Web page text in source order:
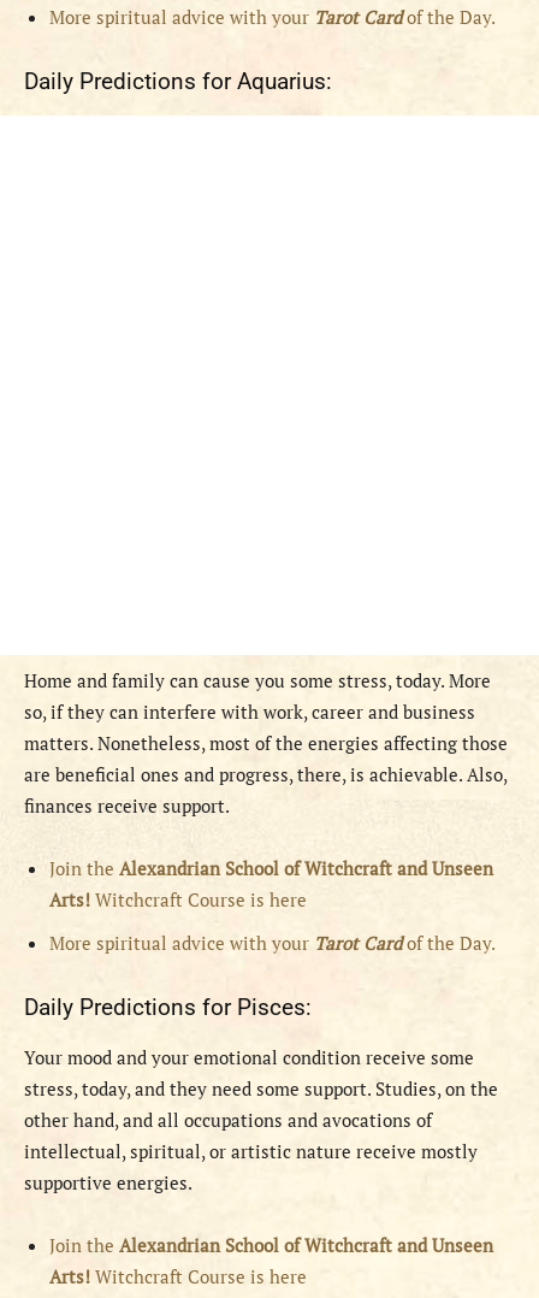
More spiritual advice with your Tarot Cardof the Day.
Daily Predictions for Aquarius:
Home and family can cause you some stress, today. More
so, if they can interfere with work, career and business
matters. Nonetheless, most of the energies affecting those
are beneficial ones and progress, there, is achievable. Also,
finances receive support.
Join the Alexandrian School of Witchcraft and Unseen
Arts! Witchcraft Course is here
More spiritual advice with your Tarot Cardof the Day.
Daily Predictions for Pisces:
Your mood and your emotional condition receive some
stress, today, and they need some support. Studies, on the
other hand, and all occupations and avocations of
intellectual, spiritual, or artistic nature receive mostly
supportive energies.
Join the Alexandrian School of Witchcraft and Unseen
Arts! Witchcraft Course is here